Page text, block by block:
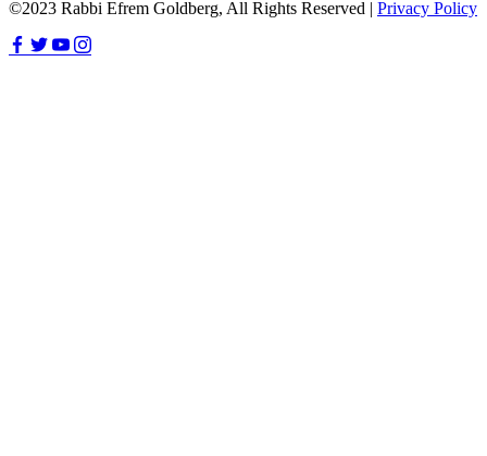
©2023 Rabbi Efrem Goldberg, All Rights Reserved | Privacy Policy